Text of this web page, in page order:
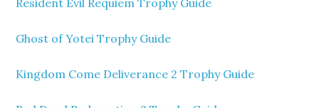
Resident Evil Requiem Trophy Guide
Ghost of Yotei Trophy Guide
Kingdom Come Deliverance 2 Trophy Guide